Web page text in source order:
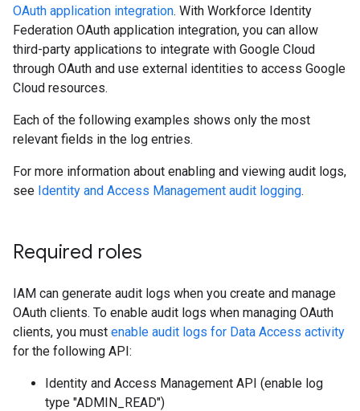
OAuth application integration. With Workforce Identity
Federation OAuth application integration, you can allow
third-party applications to integrate with Google Cloud
through OAuth and use external identities to access Google
Cloud resources.
Each of the following examples shows only the most
relevant fields in the log entries.
For more information about enabling and viewing audit logs,
see Identity and Access Management audit logging.
Required roles
IAM can generate audit logs when you create and manage
OAuth clients. To enable audit logs when managing OAuth
clients, you must enable audit logs for Data Access activity
for the following API:
Identity and Access Management API (enable log
type "ADMIN_READ")